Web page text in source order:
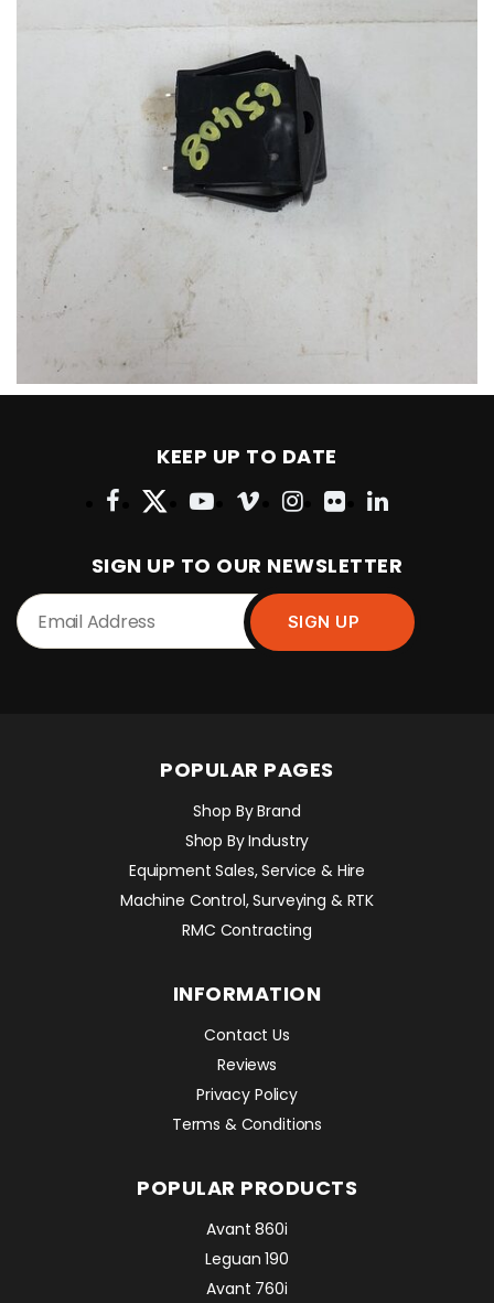
KEEP UP TO DATE
SIGN UP TO OUR NEWSLETTER
POPULAR PAGES
Shop By Brand
Shop By Industry
Equipment Sales, Service & Hire
Machine Control, Surveying & RTK
RMC Contracting
INFORMATION
Contact Us
Reviews
Privacy Policy
Terms & Conditions
POPULAR PRODUCTS
Avant 860i
Leguan 190
Avant 760i